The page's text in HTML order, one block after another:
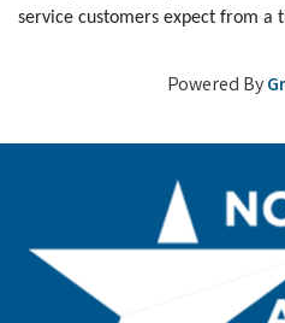
service customers expect from a
Powered By